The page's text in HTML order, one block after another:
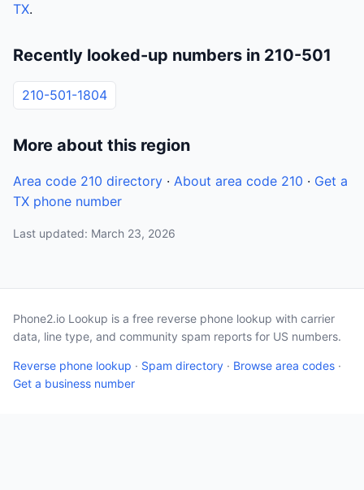
TX.
Recently looked-up numbers in 210-501
210-501-1804
More about this region
Area code 210 directory · About area code 210 · Get a
TX phone number
Last updated: March 23, 2026
Phone2.io Lookup is a free reverse phone lookup with carrier
data, line type, and community spam reports for US numbers.
Reverse phone lookup · Spam directory · Browse area codes ·
Get a business number